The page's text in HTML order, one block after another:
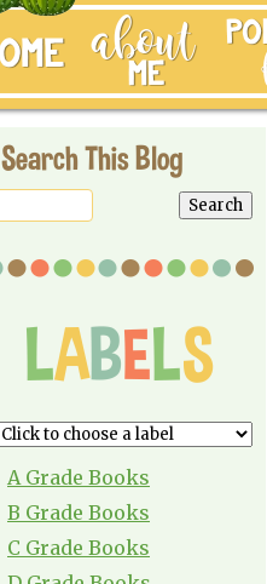
Search This Blog
A Grade Books
B Grade Books
C Grade Books